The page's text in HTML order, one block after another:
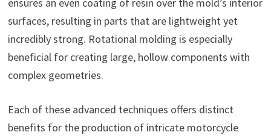
ensures an even coating of resin over the mold’s interior
surfaces, resulting in parts that are lightweight yet
incredibly strong. Rotational molding is especially
beneficial for creating large, hollow components with
complex geometries.
Each of these advanced techniques offers distinct
benefits for the production of intricate motorcycle